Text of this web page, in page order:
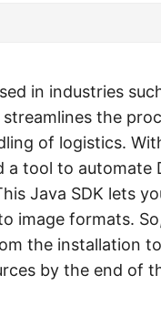
in industries
the
of logistics.
a tool to automate
Java SDK lets
image formats.
the installation
by the end of